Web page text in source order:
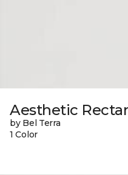
Aesthetic
by Bel Terra
1 Color